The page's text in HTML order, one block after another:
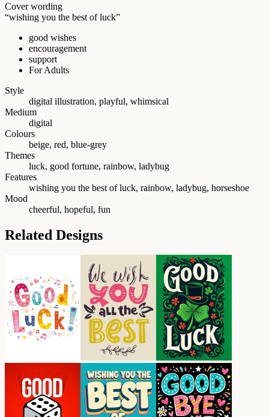
Cover wording
“wishing you the best of luck”
good wishes
encouragement
support
For Adults
Style
digital illustration, playful, whimsical
Medium
digital
Colours
beige, red, blue-grey
Themes
luck, good fortune, rainbow, ladybug
Features
wishing you the best of luck, rainbow, ladybug, horseshoe
Mood
cheerful, hopeful, fun
Related Designs